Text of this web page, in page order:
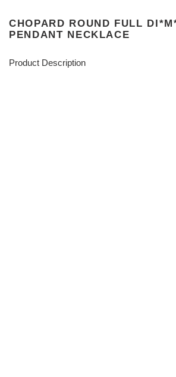
CHOPARD ROUND FULL
PENDANT NECKLACE
Product Description